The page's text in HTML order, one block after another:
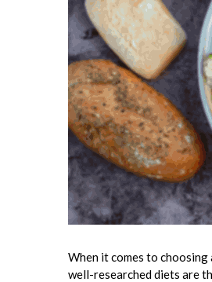
When it comes to
well-researched diets are